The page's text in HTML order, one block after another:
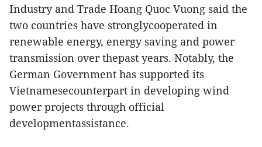
Industry and Trade Hoang Quoc Vuong said the
two countries have stronglycooperated in
renewable energy, energy saving and power
transmission over thepast years. Notably, the
German Government has supported its
Vietnamesecounterpart in developing wind
power projects through official
developmentassistance.